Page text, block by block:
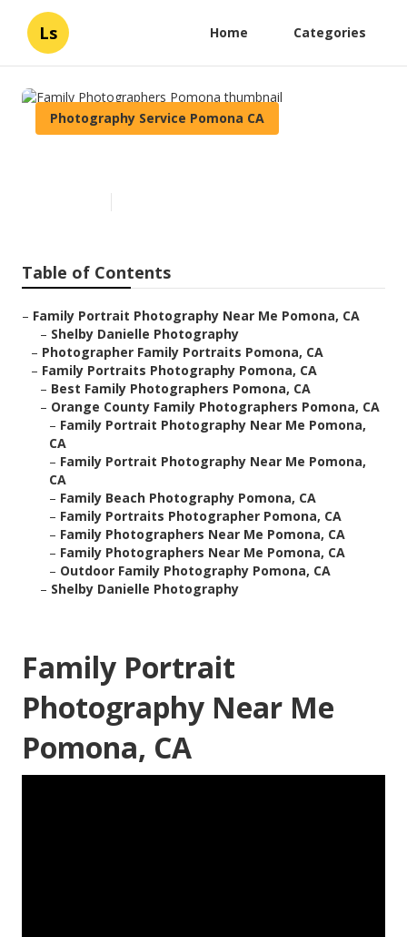
Ls Home Categories
Photography Service Pomona CA
Table of Contents
– Family Portrait Photography Near Me Pomona, CA
– Shelby Danielle Photography
– Photographer Family Portraits Pomona, CA
– Family Portraits Photography Pomona, CA
– Best Family Photographers Pomona, CA
– Orange County Family Photographers Pomona, CA
– Family Portrait Photography Near Me Pomona,
CA
– Family Portrait Photography Near Me Pomona,
CA
– Family Beach Photography Pomona, CA
– Family Portraits Photographer Pomona, CA
– Family Photographers Near Me Pomona, CA
– Family Photographers Near Me Pomona, CA
– Outdoor Family Photography Pomona, CA
– Shelby Danielle Photography
Family Portrait
Photography Near Me
Pomona, CA